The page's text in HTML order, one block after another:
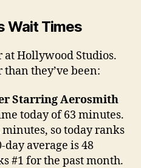
Wait Times
at Hollywood Studios.
they’ve been:
Starring Aerosmith
today of 63 minutes.
so today ranks
average is 48
#1 for the past month.